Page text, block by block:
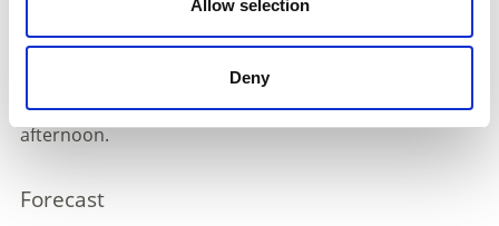
Allow selection
Deny
A southwesterly flow will bring increasingly hot and
slightly more humid air masses into the Alpine region.
clouds will gradually develop, with isolated heat
thunderstorms forming in places during the
afternoon.
Forecast